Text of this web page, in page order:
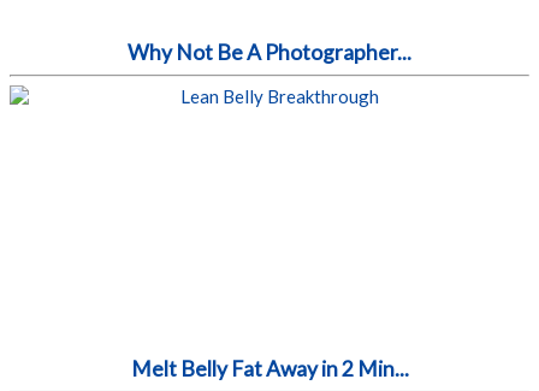
Why Not Be A Photographer...
Melt Belly Fat Away in 2 Min...